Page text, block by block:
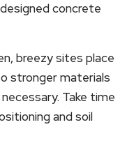
concrete
breezy sites place
stronger materials
Take time
and soil